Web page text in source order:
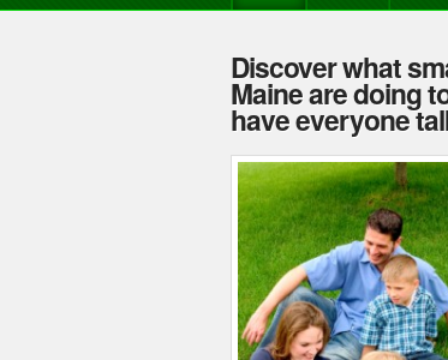
Discover what
Maine are doing
have everyone